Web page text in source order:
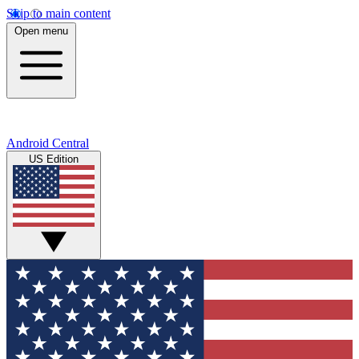
Skip to main content
Open menu
Android Central
US Edition